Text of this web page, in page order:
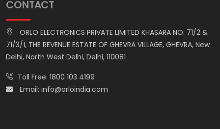
CONTACT
ORLO ELECTRONICS PRIVATE LIMITED KHASARA NO. 71/2 &
71/3/1, THE REVENUE ESTATE OF GHEVRA VILLAGE, GHEVRA, New
Delhi, North West Delhi, Delhi, 110081
Toll Free: 1800 103 4199
Email: info@orloindia.com